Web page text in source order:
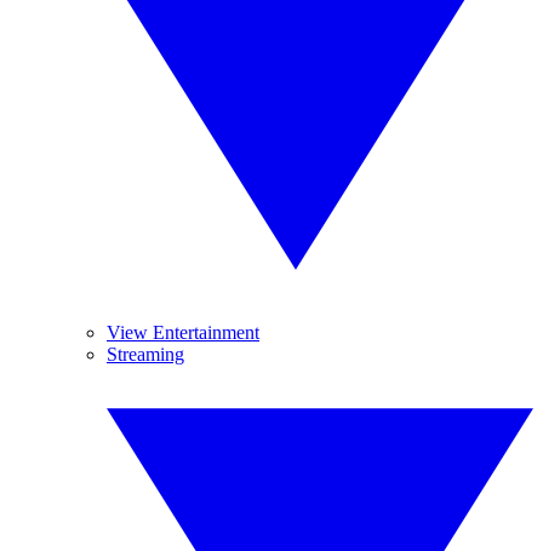
View Entertainment
Streaming